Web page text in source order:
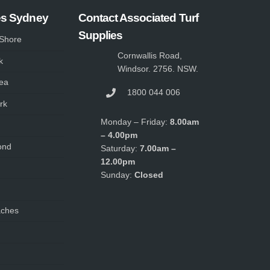
Sydney
Contact Associated Turf
Supplies
Cornwallis Road,
Windsor. 2756. NSW.
1800 044 006
Monday – Friday: 8.00am
– 4.00pm
Saturday: 7.00am –
12.00pm
Sunday: Closed